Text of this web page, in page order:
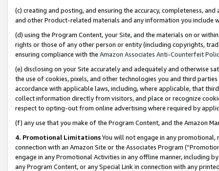
(c) creating and posting, and ensuring the accuracy, completeness,
and other Product-related materials and any information you include
(d) using the Program Content, your Site, and the materials on or
rights or those of any other person or entity (including copyrights,
ensuring compliance with the Amazon Associates Anti-Counterfeit
(e) disclosing on your Site accurately and adequately and otherwise
the use of cookies, pixels, and other technologies you and third
accordance with applicable laws, including, where applicable, that
collect information directly from visitors, and place or recognize
respect to opting-out from online advertising where required by
(f) any use that you make of the Program Content, and the Amazon
4. Promotional LimitationsYou will not engage in any
connection with an Amazon Site or the Associates Program
engage in any Promotional Activities in any offline manner, including
any Program Content, or any Special Link in connection with any